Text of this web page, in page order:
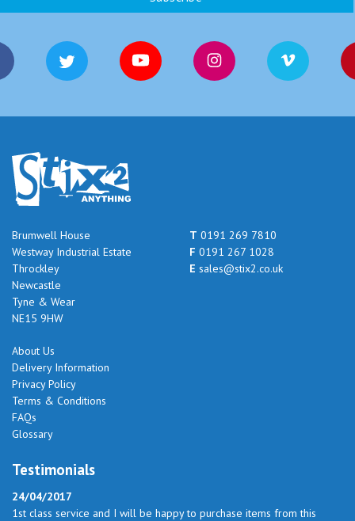
Brumwell House
Westway Industrial Estate
Throckley
Newcastle
Tyne & Wear
NE15 9HW
T 0191 269 7810
F 0191 267 1028
E sales@stix2.co.uk
About Us
Delivery Information
Privacy Policy
Terms & Conditions
FAQs
Glossary
Testimonials
24/04/2017
1st class service and I will be happy to purchase items from this